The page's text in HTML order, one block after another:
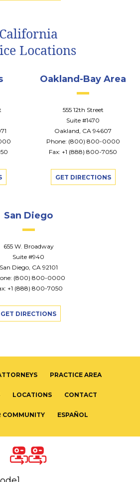
California
Locations
Oakland-Bay Area
555 12th Street
Suite #1470
Oakland, CA 94607
Phone: (800) 800-0000
Fax: +1 (888) 800-7050
GET DIRECTIONS
San Diego
655 W. Broadway
Suite #940
San Diego, CA 92101
(800) 800-0000
+1 (888) 800-7050
GET DIRECTIONS
PRACTICE AREA
LOCATIONS CONTACT
COMMUNITY ESPAÑOL